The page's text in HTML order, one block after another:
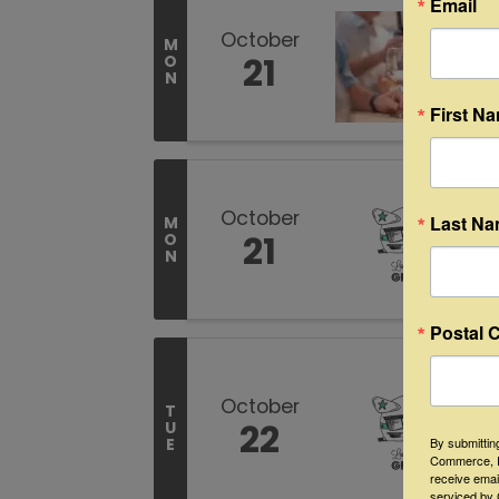
M
O
N
October
21
M
O
N
October
21
T
U
E
October
22
First
Last
Postal
By
Commerce,
receive
serviced by